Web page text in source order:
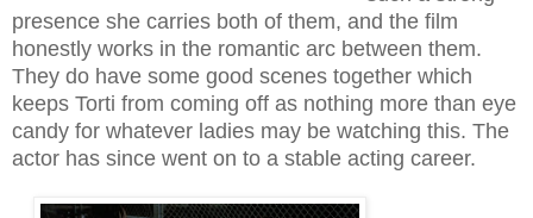
presence she carries both of them, and the film
honestly works in the romantic arc between them.
They do have some good scenes together which
keeps Torti from coming off as nothing more than eye
candy for whatever ladies may be watching this. The
actor has since went on to a stable acting career.